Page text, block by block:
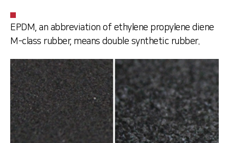
EPDM, an abbreviation of ethylene propylene diene
M-class rubber, means double synthetic rubber.